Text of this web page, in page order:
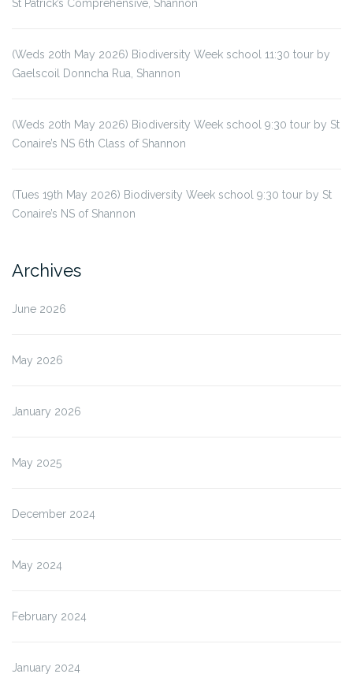
St Patrick’s Comprehensive, Shannon
(Weds 20th May 2026) Biodiversity Week school 11:30 tour by
Gaelscoil Donncha Rua, Shannon
(Weds 20th May 2026) Biodiversity Week school 9:30 tour by St
Conaire’s NS 6th Class of Shannon
(Tues 19th May 2026) Biodiversity Week school 9:30 tour by St
Conaire’s NS of Shannon
Archives
June 2026
May 2026
January 2026
May 2025
December 2024
May 2024
February 2024
January 2024